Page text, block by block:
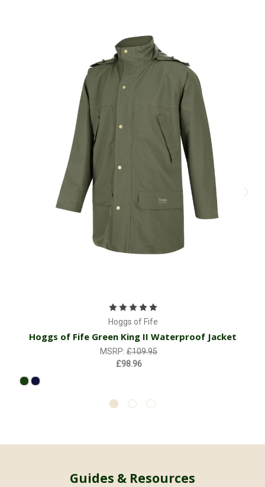
Well made warm jacket
Posted by David Chamberlayne on Jan 25, 2021
This fleese is well made and very warm. Although I have not
tried it in the wet, I have worn it over a short sleeve T Shirt in 0C
cold weather. Kept me nice and warm. Although breathable, I still
found that my T Shirt and arms were a bit sweaty after an uphill
walk. To be fair this is not uncommon for me.
Hoggs of Fife
Hoggs of Fife Green King II Waterproof Jacket
MSRP: £109.95
£98.96
Guides & Resources